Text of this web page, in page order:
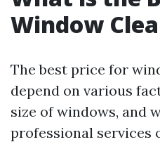
Window
The best price for
depend on various
size of windows, and
professional services